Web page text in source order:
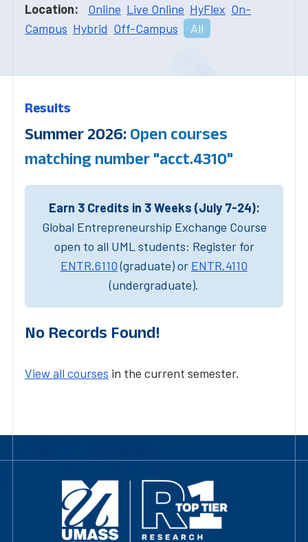
Location: Online Live Online HyFlex On-
Campus Hybrid Off-Campus All
Results
Summer 2026: Open courses
matching number "acct.4310"
Earn 3 Credits in 3 Weeks (July 7-24):
Global Entrepreneurship Exchange Course
open to all UML students: Register for
ENTR.6110(graduate) or ENTR.4110
(undergraduate).
No Records Found!
View all courses in the current semester.